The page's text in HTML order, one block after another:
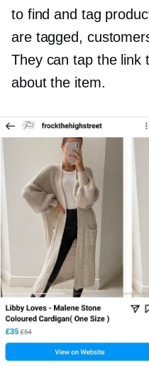
to find and tag
are tagged,
They can tap the link
about the item.